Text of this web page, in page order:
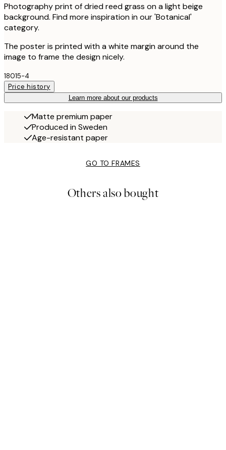
Photography print of dried reed grass on a light beige
background. Find more inspiration in our 'Botanical'
category.
The poster is printed with a white margin around the
image to frame the design nicely.
18015-4
Price history
Learn more about our products
Matte premium paper
Produced in Sweden
Age-resistant paper
GO TO FRAMES
Others also bought